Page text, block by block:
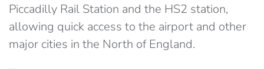
Piccadilly Rail Station and the HS2 station,
allowing quick access to the airport and other
major cities in the North of England.